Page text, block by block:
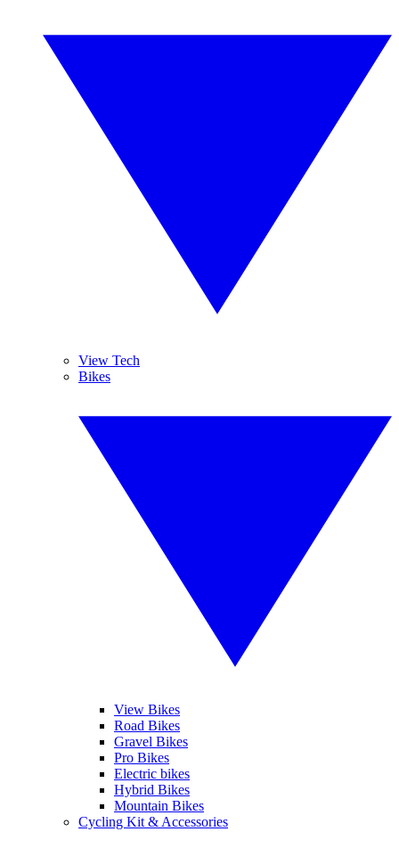
View Tech
Bikes
View Bikes
Road Bikes
Gravel Bikes
Pro Bikes
Electric bikes
Hybrid Bikes
Mountain Bikes
Cycling Kit & Accessories